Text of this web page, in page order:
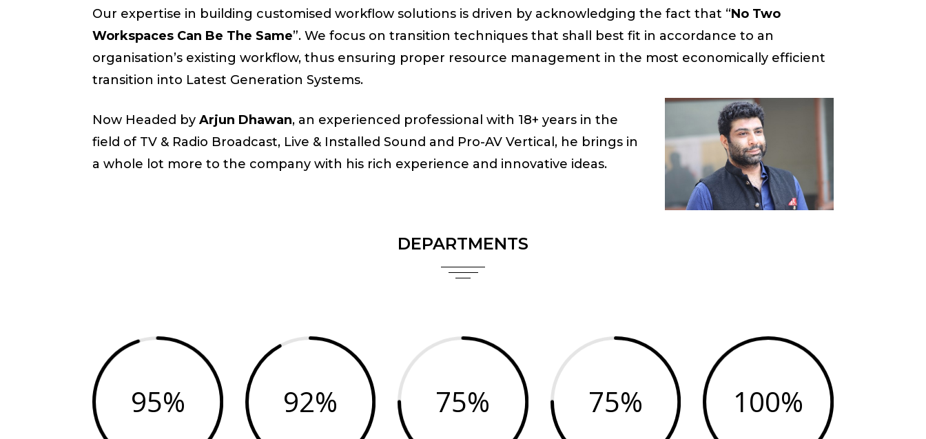
Our expertise in building customised workflow solutions is driven by acknowledging the fact that “No Two
Workspaces Can Be The Same”. We focus on transition techniques that shall best fit in accordance to an
organisation’s existing workflow, thus ensuring proper resource management in the most economically efficient
transition into Latest Generation Systems.
Now Headed byArjun Dhawan, an experienced professional with 18+ years in the
field of TV & Radio Broadcast, Live & Installed Sound and Pro-AV Vertical, he brings in
a whole lot more to the company with his rich experience and innovative ideas.
DEPARTMENTS
95% 92% 75% 75% 100%